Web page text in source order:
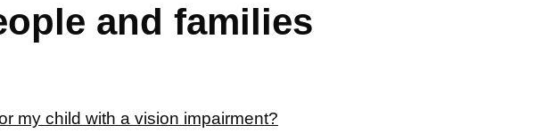
and families
my child with a vision impairment?